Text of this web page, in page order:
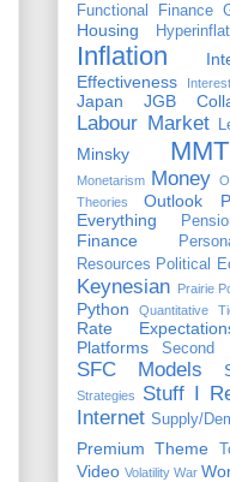
Functional Finance
Housing
Inflation
Effectiveness
Japan JGB
Labour Market
Minsky MMT
Monetarism Money
Theories
Outlook
Everything
Finance
Resources Political
Keynesian Prairie
Python Quantitative
Rate
Platforms
Second
SFC Models
Strategies
Stuff I
Internet Supply/
Premium Theme
Video Volatility War